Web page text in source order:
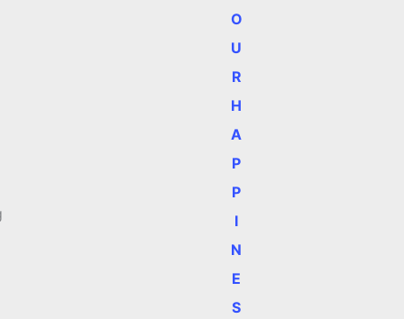
O
U
R
H
A
P
P
I
N
E
S